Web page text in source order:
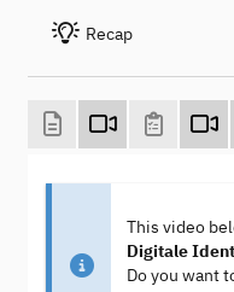
Recap
This video
Digitale
Do you want